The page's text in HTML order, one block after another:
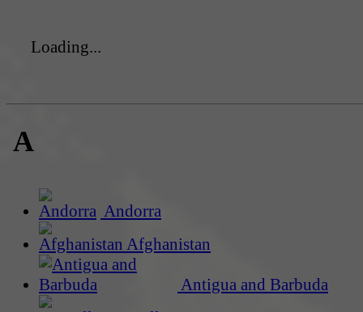
Loading...
A
Andorra
Afghanistan
Antigua and Barbuda